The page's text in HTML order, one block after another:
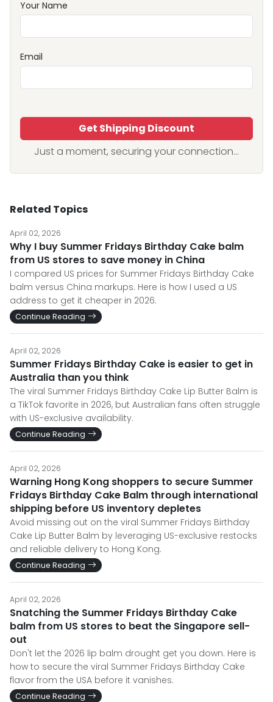
Your Name
Email
Get Shipping Discount
Just a moment, securing your connection...
Related Topics
April 02, 2026
Why I buy Summer Fridays Birthday Cake balm
from US stores to save money in China
I compared US prices for Summer Fridays Birthday Cake
balm versus China markups. Here is how I used a US
address to get it cheaper in 2026.
Continue Reading
April 02, 2026
Summer Fridays Birthday Cake is easier to get in
Australia than you think
The viral Summer Fridays Birthday Cake Lip Butter Balm is
a TikTok favorite in 2026, but Australian fans often struggle
with US-exclusive availability.
Continue Reading
April 02, 2026
Warning Hong Kong shoppers to secure Summer
Fridays Birthday Cake Balm through international
shipping before US inventory depletes
Avoid missing out on the viral Summer Fridays Birthday
Cake Lip Butter Balm by leveraging US-exclusive restocks
and reliable delivery to Hong Kong.
Continue Reading
April 02, 2026
Snatching the Summer Fridays Birthday Cake
balm from US stores to beat the Singapore sell-
out
Don't let the 2026 lip balm drought get you down. Here is
how to secure the viral Summer Fridays Birthday Cake
flavor from the USA before it vanishes.
Continue Reading